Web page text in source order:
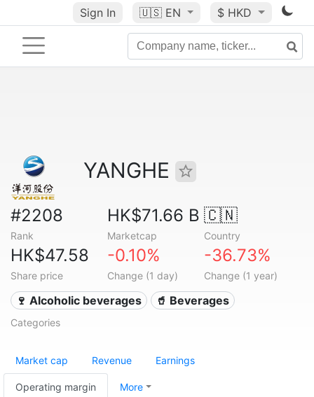
Sign In 🇺🇸 EN $ HKD
YANGHE
#2208
Rank
HK$71.66 B
Marketcap
🇨🇳
Country
HK$47.58
Share price
-0.10%
Change (1 day)
-36.73%
Change (1 year)
🍷 Alcoholic beverages 🥤 Beverages
Categories
Market cap Revenue Earnings
Operating margin More